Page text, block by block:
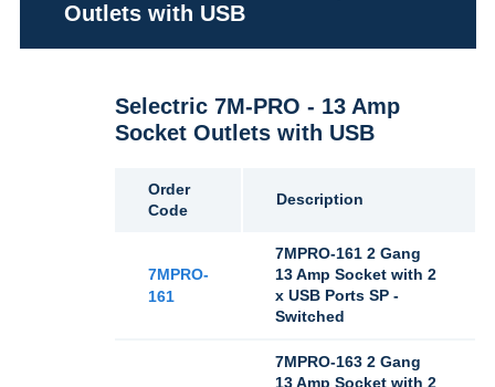
Outlets with USB
Selectric 7M-PRO - 13 Amp
Socket Outlets with USB
Order
Code
Description
7MPRO-
161
7MPRO-161 2 Gang
13 Amp Socket with 2
x USB Ports SP -
Switched
7MPRO-163 2 Gang
13 Amp Socket with 2